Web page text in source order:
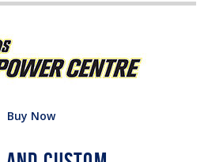
Buy Now